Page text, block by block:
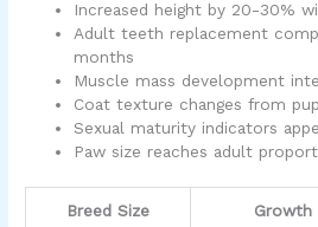
Increased height by 20-30%
Adult teeth replacement
months
Muscle mass development
Coat texture changes from
Sexual maturity indicators
Paw size reaches adult
Breed Size Growth